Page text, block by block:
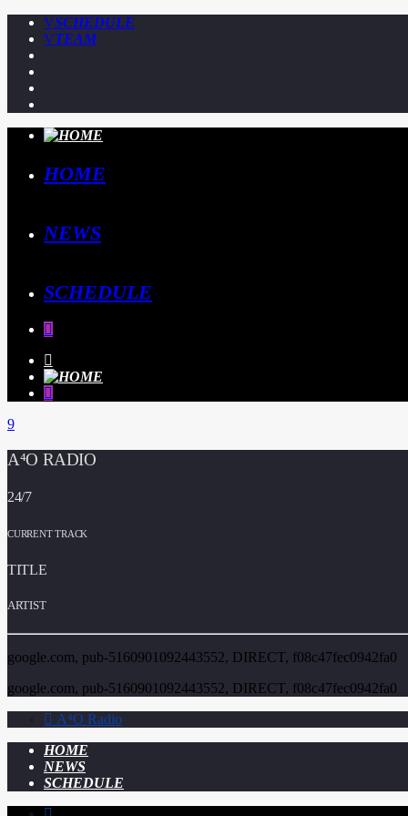
SCHEDULE
TEAM
HOME
NEWS
SCHEDULE
A⁴O RADIO
24/7
CURRENT TRACK
TITLE
ARTIST
google.com, pub-5160901092443552, DIRECT, f08c47fec0942fa0
google.com, pub-5160901092443552, DIRECT, f08c47fec0942fa0
A⁴O Radio
HOME
NEWS
SCHEDULE